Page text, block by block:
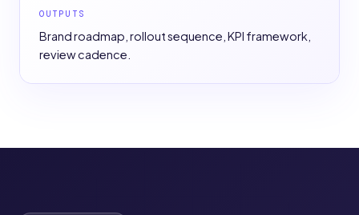
OUTPUTS
Brand roadmap, rollout sequence, KPI framework,
review cadence.